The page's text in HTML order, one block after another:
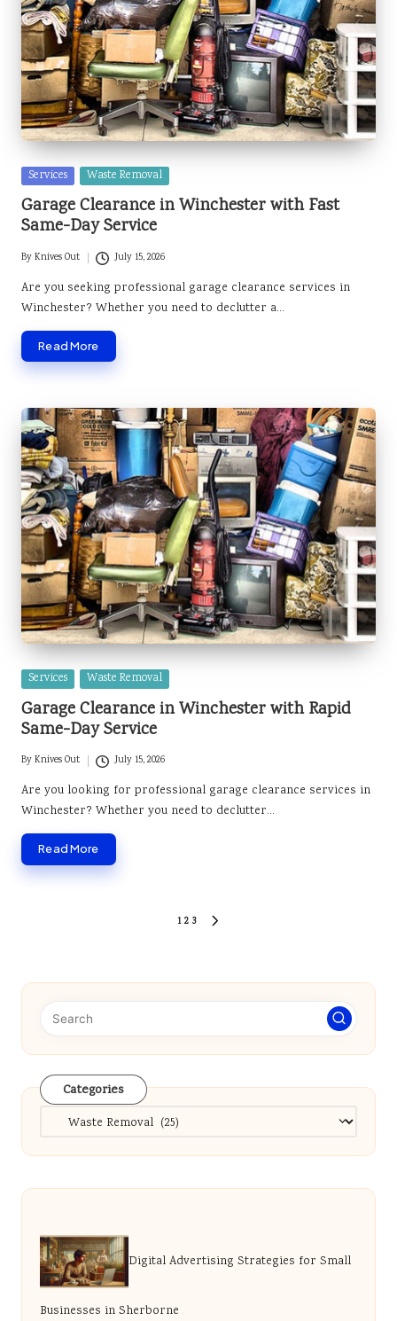
Posted
in
Services Waste Removal
Garage Clearance in Winchester with Fast
Same-Day Service
Posted
by
ByKnives Out July 15, 2026
Are you seeking professional garage clearance services in
Winchester? Whether you need to declutter a…
Read More
Posted
in
Services Waste Removal
Garage Clearance in Winchester with Rapid
Same-Day Service
Posted
by
ByKnives Out July 15, 2026
Are you looking for professional garage clearance services in
Winchester? Whether you need to declutter…
Read More
1 2 3
Categories
Categories
Digital Advertising Strategies for Small
Businesses in Sherborne